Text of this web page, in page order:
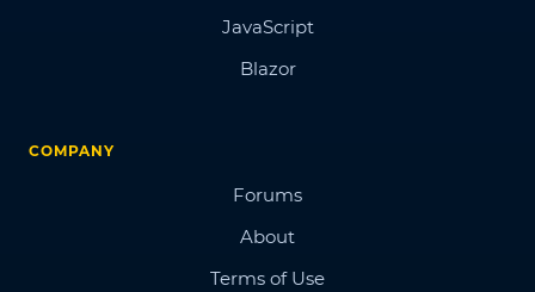
JavaScript
Blazor
COMPANY
Forums
About
Terms of Use